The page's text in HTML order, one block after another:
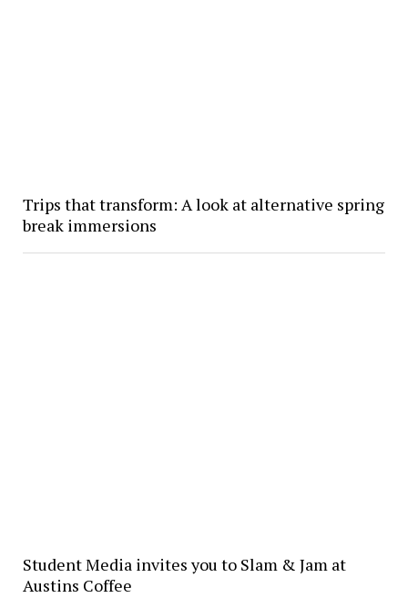
Trips that transform: A look at alternative spring
break immersions
Student Media invites you to Slam & Jam at
Austins Coffee